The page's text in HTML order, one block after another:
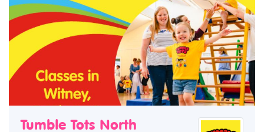
Tumble Tots North